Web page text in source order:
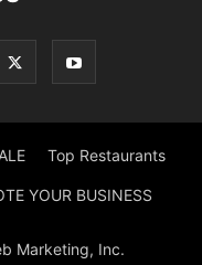
Top Restaurants
YOUR BUSINESS
Marketing, Inc.